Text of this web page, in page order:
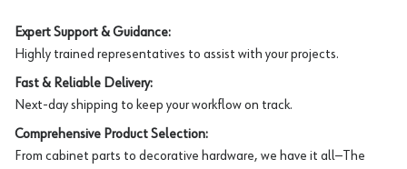
Expert Support & Guidance:
Highly trained representatives to assist with your projects.
Fast & Reliable Delivery:
Next-day shipping to keep your workflow on track.
Comprehensive Product Selection:
From cabinet parts to decorative hardware, we have it all—The